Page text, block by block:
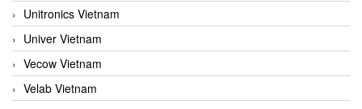
Unitronics Vietnam
Univer Vietnam
Vecow Vietnam
Velab Vietnam